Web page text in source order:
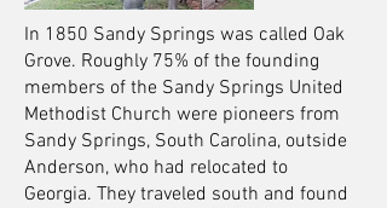
In 1850 Sandy Springs was called Oak
Grove. Roughly 75% of the founding
members of the Sandy Springs United
Methodist Church were pioneers from
Sandy Springs, South Carolina, outside
Anderson, who had relocated to
Georgia. They traveled south and found